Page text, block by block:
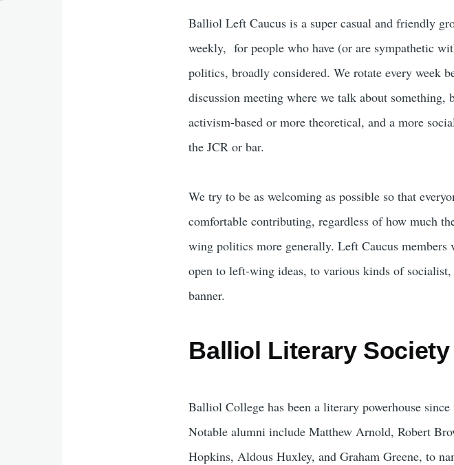
Balliol Left Caucus is a super casual and friendly
weekly, for people who have (or are sympathetic
politics, broadly considered. We rotate every week
discussion meeting where we talk about something,
activism-based or more theoretical, and a more
the JCR or bar.
We try to be as welcoming as possible so that
comfortable contributing, regardless of how much
wing politics more generally. Left Caucus
open to left-wing ideas, to various kinds of
banner.
Balliol Literary Society
Balliol College has been a literary powerhouse
Notable alumni include Matthew Arnold, Robert
Hopkins, Aldous Huxley, and Graham Greene, to